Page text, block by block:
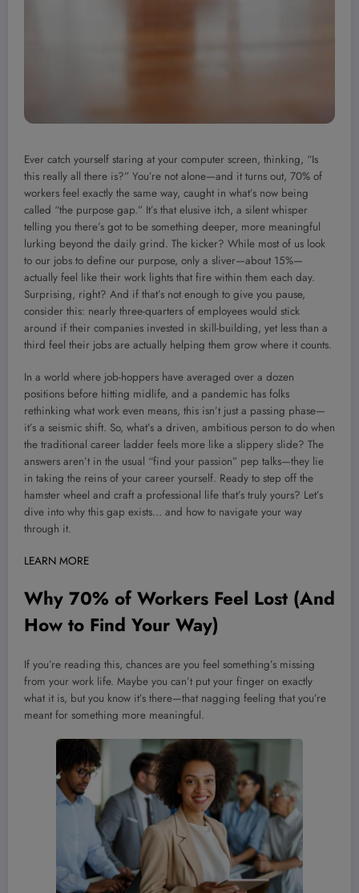
Ever catch yourself staring at your computer screen, thinking, “Is
this really all there is?” You’re not alone—and it turns out, 70% of
workers feel exactly the same way, caught in what’s now being
called “the purpose gap.” It’s that elusive itch, a silent whisper
telling you there’s got to be something deeper, more meaningful
lurking beyond the daily grind. The kicker? While most of us look
to our jobs to define our purpose, only a sliver—about 15%—
actually feel like their work lights that fire within them each day.
Surprising, right? And if that’s not enough to give you pause,
consider this: nearly three-quarters of employees would stick
around if their companies invested in skill-building, yet less than a
third feel their jobs are actually helping them grow where it counts.
In a world where job-hoppers have averaged over a dozen
positions before hitting midlife, and a pandemic has folks
rethinking what work even means, this isn’t just a passing phase—
it’s a seismic shift. So, what’s a driven, ambitious person to do when
the traditional career ladder feels more like a slippery slide? The
answers aren’t in the usual “find your passion” pep talks—they lie
in taking the reins of your career yourself. Ready to step off the
hamster wheel and craft a professional life that’s truly yours? Let’s
dive into why this gap exists… and how to navigate your way
through it.
LEARN MORE
Why 70% of Workers Feel Lost (And
How to Find Your Way)
If you’re reading this, chances are you feel something’s missing
from your work life. Maybe you can’t put your finger on exactly
what it is, but you know it’s there—that nagging feeling that you’re
meant for something more meaningful.